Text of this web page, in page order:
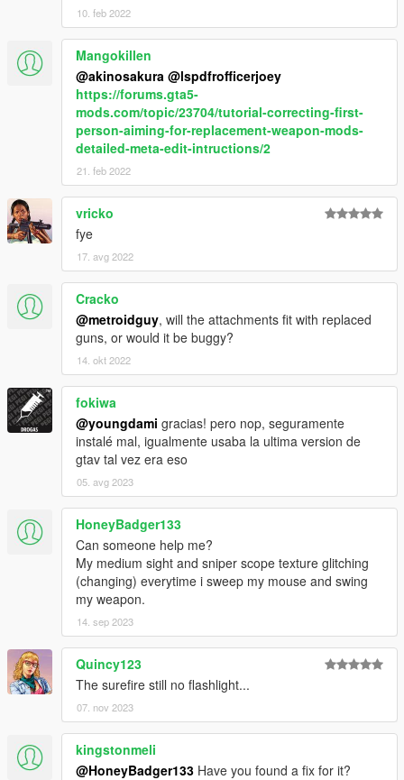
10. feb 2022
Mangokillen
@akinosakura @lspdfrofficerjoey
https://forums.gta5-
mods.com/topic/23704/tutorial-correcting-first-
person-aiming-for-replacement-weapon-mods-
detailed-meta-edit-intructions/2
21. feb 2022
vricko
fye
17. avg 2022
Cracko
@metroidguy, will the attachments fit with replaced
guns, or would it be buggy?
14. okt 2022
fokiwa
@youngdami gracias! pero nop, seguramente
instalé mal, igualmente usaba la ultima version de
gtav tal vez era eso
05. avg 2023
HoneyBadger133
Can someone help me?
My medium sight and sniper scope texture glitching
(changing) everytime i sweep my mouse and swing
my weapon.
14. sep 2023
Quincy123
The surefire still no flashlight...
07. nov 2023
kingstonmeli
@HoneyBadger133 Have you found a fix for it?